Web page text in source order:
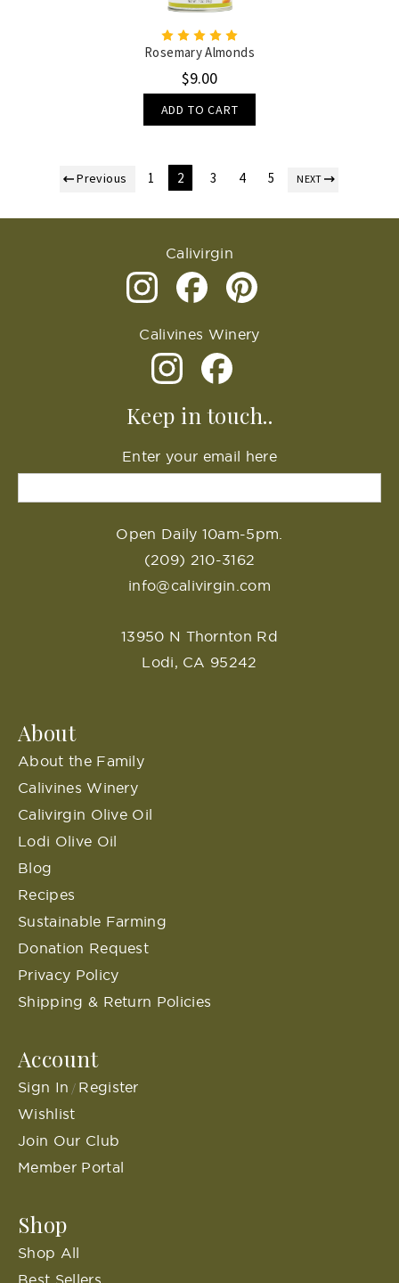
Rosemary Almonds
$9.00
ADD TO CART
Previous 1 2 3 4 5 NEXT
Calivirgin
Calivines Winery
Keep in touch..
Enter your email here
Open Daily 10am-5pm.
(209) 210-3162
info@calivirgin.com
13950 N Thornton Rd
Lodi, CA 95242
About
About the Family
Calivines Winery
Calivirgin Olive Oil
Lodi Olive Oil
Blog
Recipes
Sustainable Farming
Donation Request
Privacy Policy
Shipping & Return Policies
Account
Sign In / Register
Wishlist
Join Our Club
Member Portal
Shop
Shop All